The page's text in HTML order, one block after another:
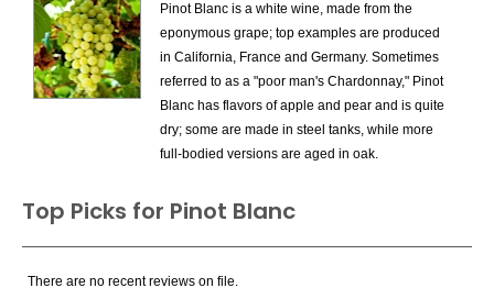
Pinot Blanc is a white wine, made from the
eponymous grape; top examples are produced
in California, France and Germany. Sometimes
referred to as a "poor man's Chardonnay," Pinot
Blanc has flavors of apple and pear and is quite
dry; some are made in steel tanks, while more
full-bodied versions are aged in oak.
Top Picks for Pinot Blanc
There are no recent reviews on file.